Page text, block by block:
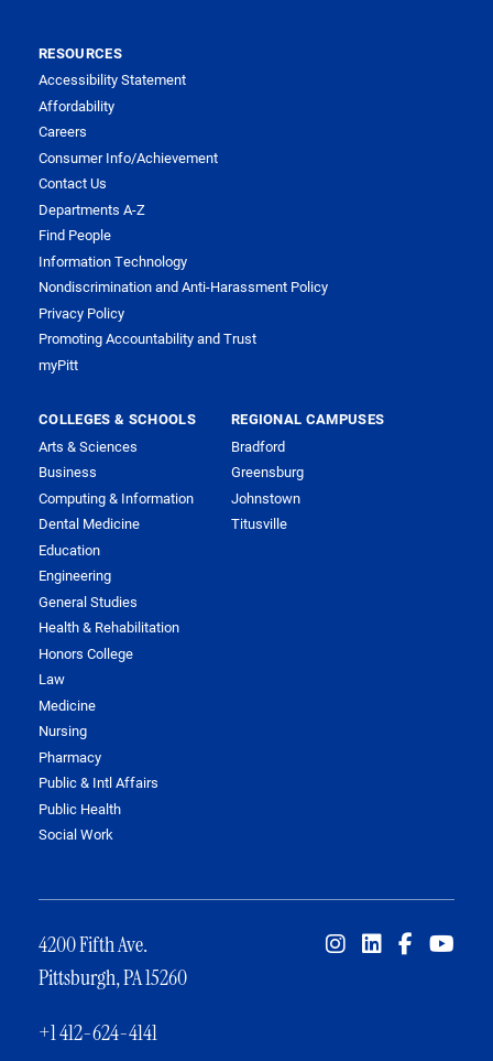
RESOURCES
Accessibility Statement
Affordability
Careers
Consumer Info/Achievement
Contact Us
Departments A-Z
Find People
Information Technology
Nondiscrimination and Anti-Harassment Policy
Privacy Policy
Promoting Accountability and Trust
myPitt
COLLEGES & SCHOOLS
Arts & Sciences
Business
Computing & Information
Dental Medicine
Education
Engineering
General Studies
Health & Rehabilitation
Honors College
Law
Medicine
Nursing
Pharmacy
Public & Intl Affairs
Public Health
Social Work
REGIONAL CAMPUSES
Bradford
Greensburg
Johnstown
Titusville
4200 Fifth Ave.
Pittsburgh, PA 15260
+1 412-624-4141